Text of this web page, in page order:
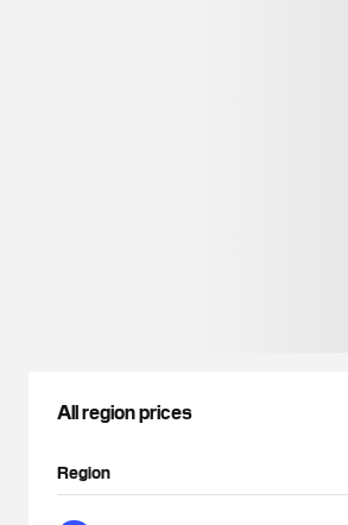
All region prices
Region